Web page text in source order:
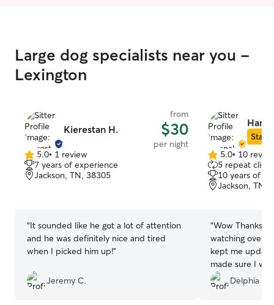
Large dog specialists near you -
Lexington
Kierestan H.
from
$30
per night
5.0
out
of
5.0• 1 review
7 years of experience
Jackson, TN, 38305
“It sounded like he got a lot of attention
and he was definitely nice and tired
when I picked him up!”
Jeremy C.
Star
5.0
out
of
5
5.0• 10
5 repeat
10 years of
Jackson, TN,
“Wow Thanks
watching over
kept me
made sure I
were in good
her again .
Delphia Y.